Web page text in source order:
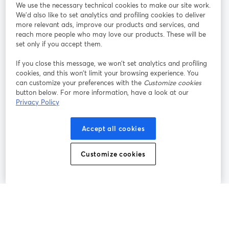
Rejoignez-nous
Webinaire Facebook
YouTube
ouvre un nouvel onglet
Instagram
ouvre un nouvel onglet
LinkedIn
ouvre un
Conditions d'utilisation
ouvre un nouvel onglet
Conditions de la plateforme
Politique de confidentialité Politique de cookies
Préférences des cookies Centre d'aide
We use the necessary technical cookies to make our site work.
We'd also like to set analytics and profiling cookies to deliver
more relevant ads, improve our products and services, and
reach more people who may love our products. These will be
set only if you accept them.
If you close this message, we won’t set analytics and profiling
cookies, and this won’t limit your browsing experience. You
can customize your preferences with the Customize cookies
button below. For more information, have a look at our
Privacy Policy
Accept all cookies
Customize cookies